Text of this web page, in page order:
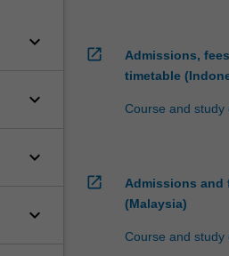
keyboard_arrow_down
keyboard_arrow_down
keyboard_arrow_down
keyboard_arrow_down
open_in_new
Admissions,
timetable
Course and study
open_in_new
Admissions and
(Malaysia)
Course and study